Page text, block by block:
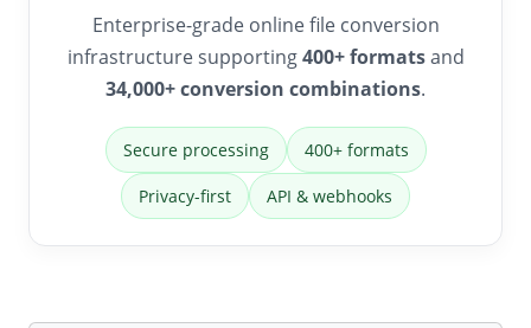
Enterprise-grade online file conversion
infrastructure supporting400+ formatsand
34,000+ conversion combinations.
Secure processing 400+ formats
Privacy-first API & webhooks